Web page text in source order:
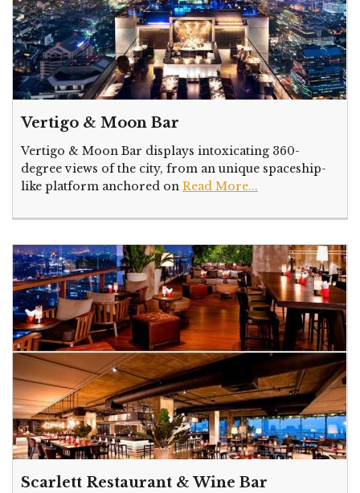
Vertigo & Moon Bar
Vertigo & Moon Bar displays intoxicating 360-
degree views of the city, from an unique spaceship-
like platform anchored on Read More...
Scarlett Restaurant & Wine Bar